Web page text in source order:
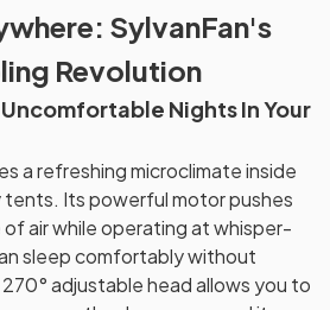
SylvanFan's
Revolution
Nights In Your
a refreshing microclimate inside
Its powerful motor pushes
of air while operating at whisper-
sleep comfortably without
adjustable head allows you to